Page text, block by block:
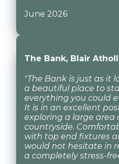
June 2026
The Bank, Blair
"The Bank is just as it
a beautiful place to
everything you could
It is in an excellent
exploring a large area
countryside.
with top end fixtures
would not hesitate in
a completely stress-